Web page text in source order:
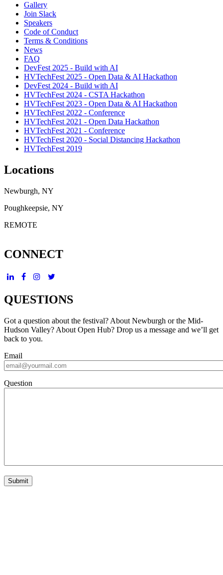
Gallery
Join Slack
Speakers
Code of Conduct
Terms & Conditions
News
FAQ
DevFest 2025 - Build with AI
HVTechFest 2025 - Open Data & AI Hackathon
DevFest 2024 - Build with AI
HVTechFest 2024 - CSTA Hackathon
HVTechFest 2023 - Open Data & AI Hackathon
HVTechFest 2022 - Conference
HVTechFest 2021 - Open Data Hackathon
HVTechFest 2021 - Conference
HVTechFest 2020 - Social Distancing Hackathon
HVTechFest 2019
Locations
Newburgh, NY
Poughkeepsie, NY
REMOTE
CONNECT
QUESTIONS
Got a question about the festival? About Newburgh or the Mid-
Hudson Valley? About Open Hub? Drop us a message and we’ll get
back to you.
Email
Question